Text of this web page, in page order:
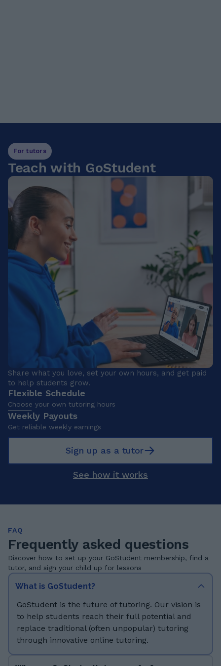
For tutors
Teach with GoStudent
Share what you love, set your own hours, and get paid
to help students grow.
Flexible Schedule
Choose your own tutoring hours
Weekly Payouts
Get reliable weekly earnings
Sign up as a tutor
See how it works
FAQ
Frequently asked questions
Discover how to set up your GoStudent membership, find a
tutor, and sign your child up for lessons
What is GoStudent?
GoStudent is the future of tutoring. Our vision is
to help students reach their full potential and
replace traditional (often unpopular) tutoring
through innovative online tutoring.